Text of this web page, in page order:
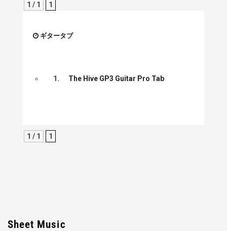
1 / 1 1
ギタータブ
1. The Hive GP3 Guitar Pro Tab
1 / 1 1
Sheet Music